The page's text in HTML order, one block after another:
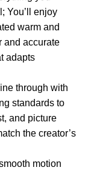
You’ll enjoy
warm and
and accurate
adapts
through with
standards to
and picture
the creator’s
motion